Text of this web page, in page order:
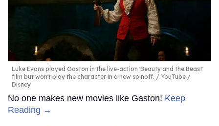
Luke Evans played Gaston in the live-action 'Beauty and the Beast'
film but won't play the character in a new spinoff.
YouTube /
Disney
No one makes new movies like Gaston! Keep
Reading →